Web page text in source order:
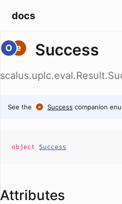
docs
Success
See the Success companion
object Success
Attributes